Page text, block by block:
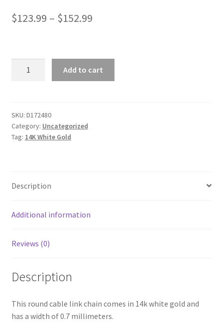
$123.99 – $152.99
Cable
Link
Chain
Add to cart
SKU: D172480
Category: Uncategorized
Tag: 14K White Gold
Description
Additional information
Reviews (0)
Description
This round cable link chain comes in 14k white gold and
has a width of 0.7 millimeters.